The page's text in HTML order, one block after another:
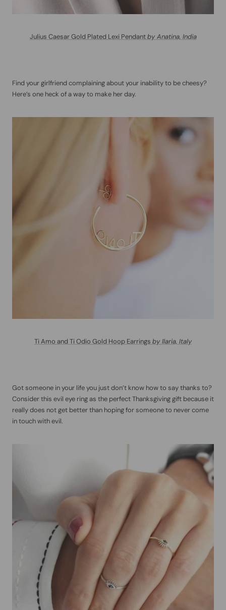
Julius Caesar Gold Plated Lexi Pendantby Anatina, India
Find your girlfriend complaining about your inability to be cheesy?
Here’s one heck of a way to make her day.
Ti Amo and Ti Odio Gold Hoop Earrings by Ilaria, Italy
Got someone in your life you just don’t know how to say thanks to?
Consider this evil eye ring as the perfect Thanksgiving gift because it
really does not get better than hoping for someone to never come
in touch with evil.